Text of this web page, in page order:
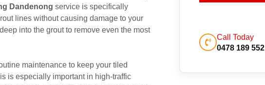
Dandenong service is specifically
lines without causing damage to your
into the grout to remove even the most
maintenance to keep your tiled
is especially important in high-traffic
Call Today
0478 189 552